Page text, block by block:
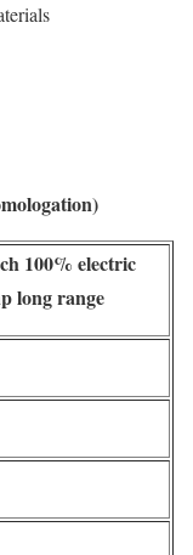
100% electric
long range